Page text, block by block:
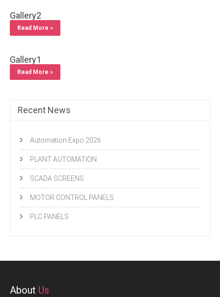
Gallery2
Read More »
Gallery1
Read More »
Recent News
Automation Expo 2026
PLANT AUTOMATION
SCADA SCREENS
MOTOR CONTROL PANELS
PLC PANELS
About Us